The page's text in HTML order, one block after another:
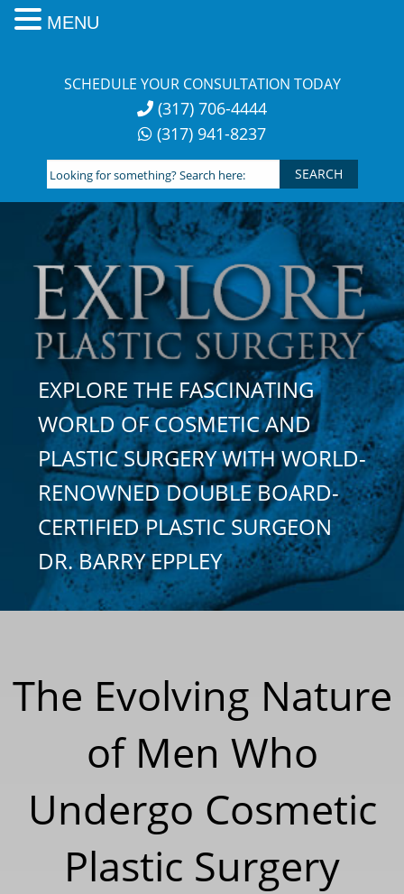
SCHEDULE YOUR CONSULTATION TODAY
(317) 706-4444
(317) 941-8237
Looking
for
something?
Search
here:
EXPLORE THE FASCINATING
WORLD OF COSMETIC AND
PLASTIC SURGERY WITH WORLD-
RENOWNED DOUBLE BOARD-
CERTIFIED PLASTIC SURGEON
DR. BARRY EPPLEY
The Evolving Nature
of Men Who
Undergo Cosmetic
Plastic Surgery
MENU